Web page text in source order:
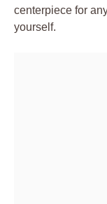
centerpiece for
yourself.